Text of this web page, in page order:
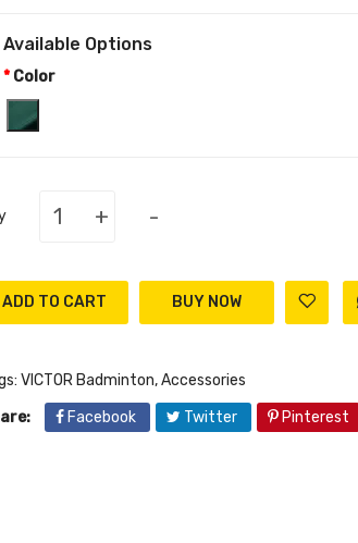
Available Options
Color
+ -
ADD TO CART
VICTOR Badminton,Accessories
Facebook Twitter Pinterest